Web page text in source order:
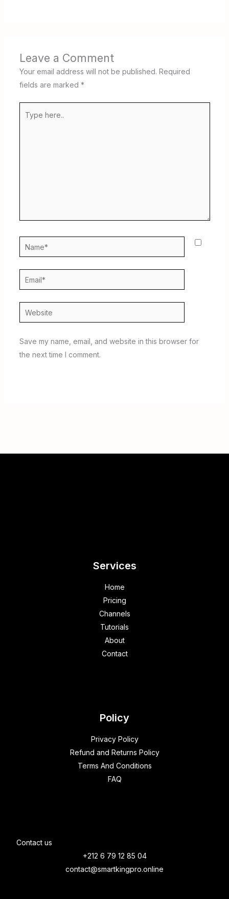
Leave a Comment
Your email address will not be published. Required
fields are marked *
here..
Name*
Email*
Website
Save my name, email, and website in this browser for
the next time I comment.
Services
Home
Pricing
Channels
Tutorials
About
Contact
Policy
Privacy Policy
Refund and Returns Policy
Terms And Conditions
FAQ
Contact us
+212 6 79 12 85 04
contact@smartkingpro.online